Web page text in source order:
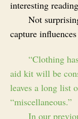
interesting
Not
capture
“Clothing
aid kit will be
leaves a long list
“miscellaneous.”
In our